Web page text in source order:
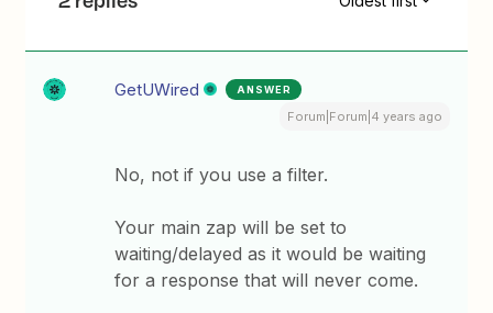
GetUWired ANSWER
Forum|Forum|4 years ago
No, not if you use a filter.
Your main zap will be set to
waiting/delayed as it would be waiting
for a response that will never come.